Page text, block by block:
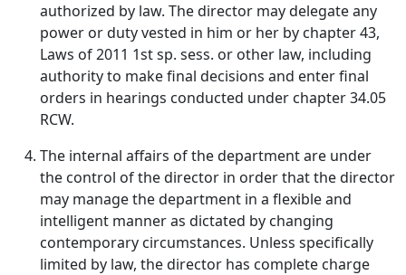
authorized by law. The director may delegate any
power or duty vested in him or her by chapter 43,
Laws of 2011 1st sp. sess. or other law, including
authority to make final decisions and enter final
orders in hearings conducted under chapter 34.05
RCW.
The internal affairs of the department are under
the control of the director in order that the director
may manage the department in a flexible and
intelligent manner as dictated by changing
contemporary circumstances. Unless specifically
limited by law, the director has complete charge